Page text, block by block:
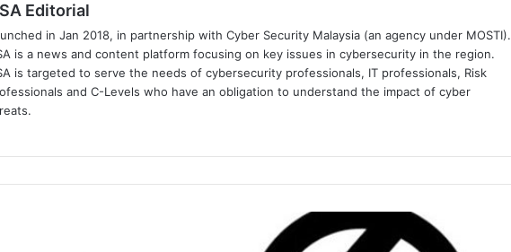
Editorial
in Jan 2018, in partnership with Cyber Security Malaysia (an agency under MOSTI).
is a news and content platform focusing on key issues in cybersecurity in the region.
is targeted to serve the needs of cybersecurity professionals, IT professionals, Risk
and C-Levels who have an obligation to understand the impact of cyber